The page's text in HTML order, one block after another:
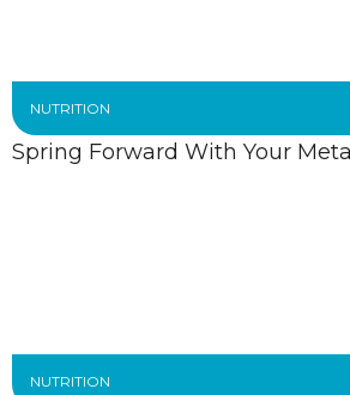
NUTRITION
Spring Forward With Your
NUTRITION